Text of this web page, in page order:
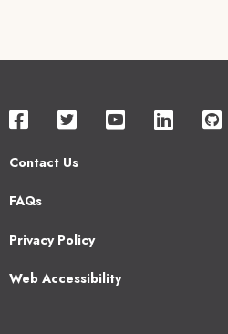
Contact Us
Footer
FAQs
Privacy Policy
Web Accessibility